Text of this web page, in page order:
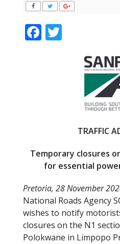
F
TRAFFIC
Temporary closures
for essential
Pretoria, 28 November
National Roads Agency
wishes to notify
closures on the N1
Polokwane in Limpopo